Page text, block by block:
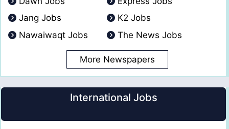
Jang Jobs
K2 Jobs
Nawaiwaqt Jobs
The News Jobs
More Newspapers
International Jobs